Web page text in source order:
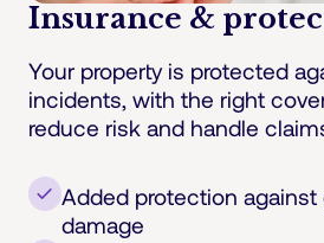
Insurance &
Your property is protected
incidents, with the right
reduce risk and handle
Added protection
damage